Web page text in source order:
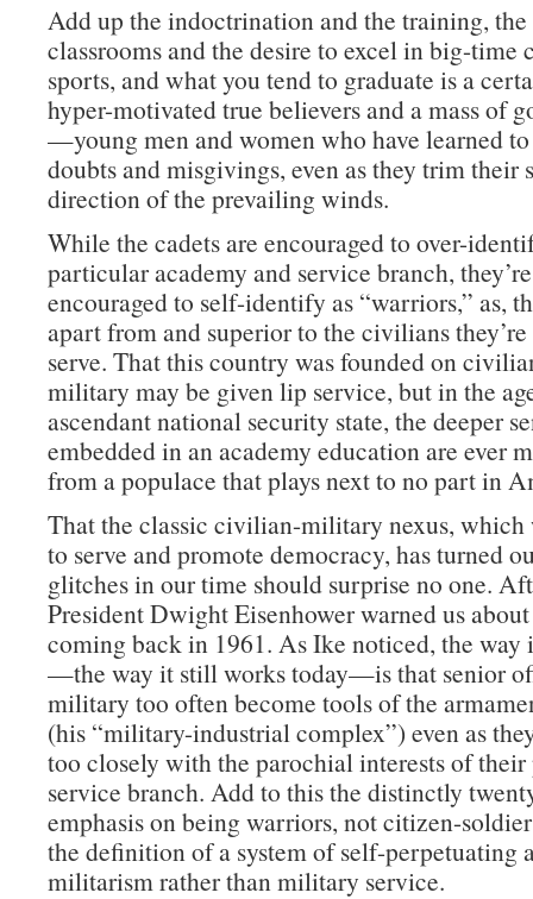
Add up the indoctrination and the training,
classrooms and the desire to excel in big-time
sports, and what you tend to graduate is a
hyper-motivated true believers and a mass of
—young men and women who have learned
doubts and misgivings, even as they trim their
direction of the prevailing winds.
While the cadets are encouraged to over-
particular academy and service branch,
encouraged to self-identify as “warriors,” as,
apart from and superior to the civilians they’re
serve. That this country was founded on
military may be given lip service, but in the
ascendant national security state, the deeper
embedded in an academy education are ever
from a populace that plays next to no part in
That the classic civilian-military nexus, which
to serve and promote democracy, has turned
glitches in our time should surprise no one.
President Dwight Eisenhower warned us
coming back in 1961. As Ike noticed, the way
—the way it still works today—is that senior
military too often become tools of the
(his “military-industrial complex”) even as
too closely with the parochial interests of
service branch. Add to this the distinctly
emphasis on being warriors, not citizen-
the definition of a system of self-perpetuating
militarism rather than military service.